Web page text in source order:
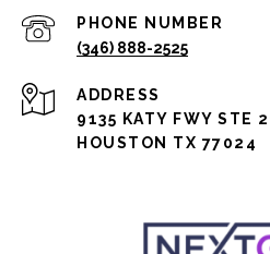
PHONE NUMBER
(346) 888-2525
ADDRESS
9135 KATY FWY STE
HOUSTON TX 77024